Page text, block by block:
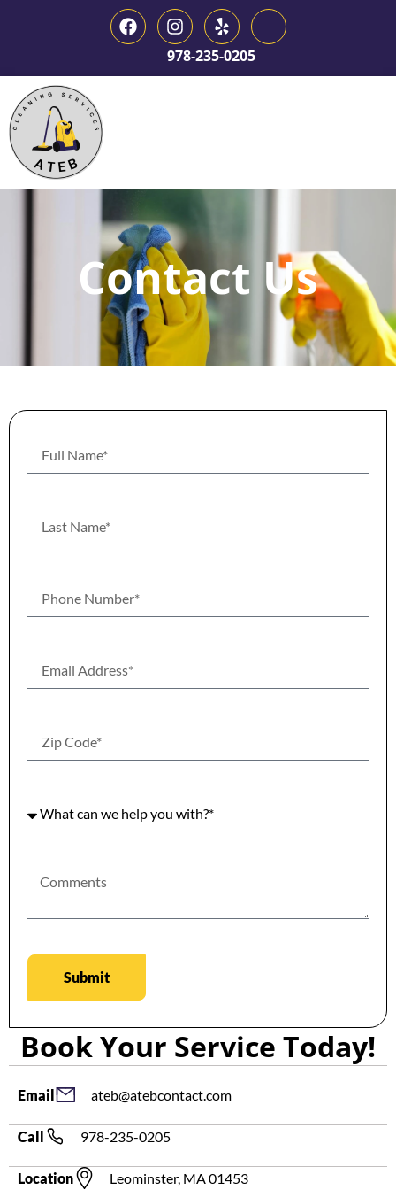
978-235-0205
Contact Us
Submit
Book Your Service Today!
Email ateb@atebcontact.com
Call 978-235-0205
Location Leominster, MA 01453